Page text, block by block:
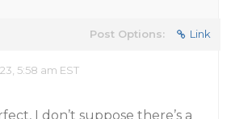
Post Options: Link
5:58 am EST
I don’t suppose there’s a